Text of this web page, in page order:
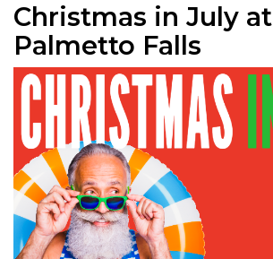
Christmas in July at
Palmetto Falls